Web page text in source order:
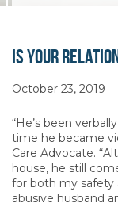
Is Your
October 23, 2019
“He’s been
time he became
Care Advocate.
house, he still
for both my safety
abusive husband